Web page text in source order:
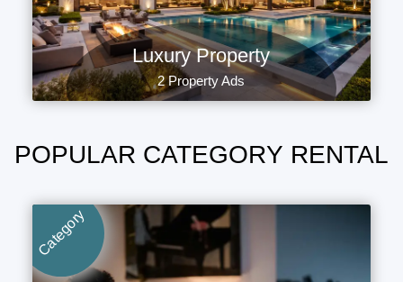
Luxury Property
2 Property Ads
POPULAR CATEGORY RENTAL
Category